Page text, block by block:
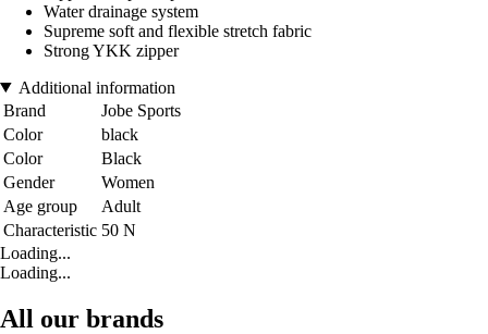
Water drainage system
Supreme soft and flexible stretch fabric
Strong YKK zipper
Additional information
Brand
Jobe Sports
Color
black
Color
Black
Gender
Women
Age group
Adult
Characteristic 50 N
Loading...
Loading...
All our brands